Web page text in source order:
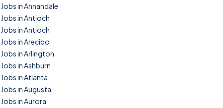
Jobs in Annandale
Jobs in Antioch
Jobs in Antioch
Jobs in Arecibo
Jobs in Arlington
Jobs in Ashburn
Jobs in Atlanta
Jobs in Augusta
Jobs in Aurora